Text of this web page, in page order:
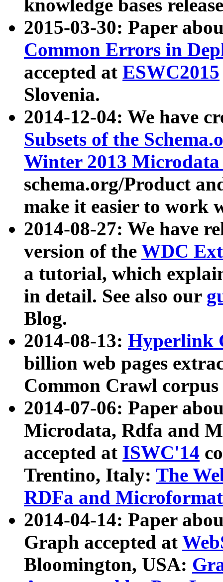
knowledge bases
2015-03-30: Paper
Common Errors in
accepted at ESWC2015
Slovenia.
2014-12-04: We have
Subsets of the
Winter 2013
schema.org/Product
make it easier to work
2014-08-27: We have
version of the WDC
a tutorial, which
in detail. See also our
Blog.
2014-08-13: Hyperlink
billion web pages
Common Crawl
2014-07-06: Paper
Microdata, Rdfa and
accepted at ISWC'14
Trentino, Italy: The
RDFa and Microformat
2014-04-14: Paper
Graph accepted at
Bloomington, USA: